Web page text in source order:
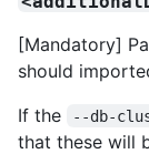
[Mandatory]
should
If the
--db-
that these will